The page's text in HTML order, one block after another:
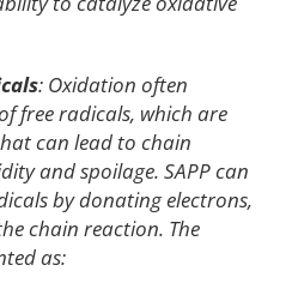
: Oxidation often
free radicals, which are
can lead to chain
and spoilage. SAPP can
by donating electrons,
chain reaction. The
as: